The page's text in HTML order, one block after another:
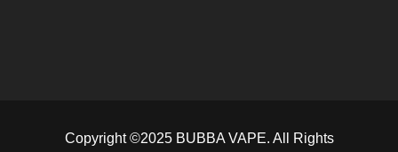
Copyright ©2025 BUBBA VAPE. All Rights